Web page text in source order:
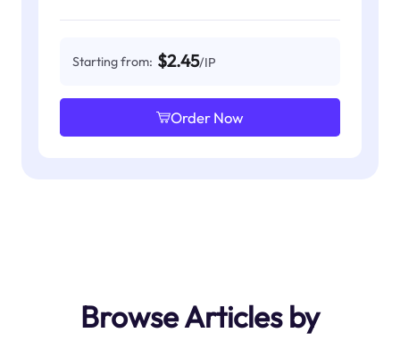
Starting from: $2.45/IP
Order Now
Browse Articles by